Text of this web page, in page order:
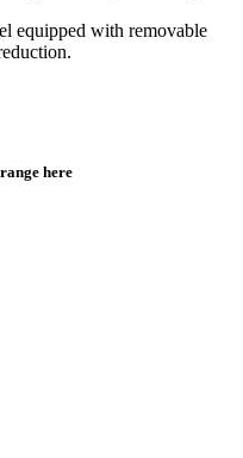
equipped with removable
here